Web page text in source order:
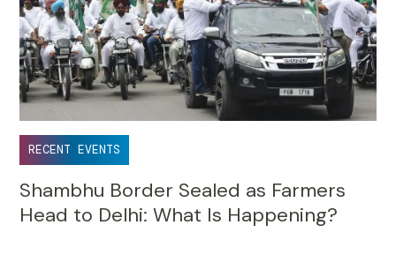
RECENT EVENTS
Shambhu Border Sealed as Farmers
Head to Delhi: What Is Happening?